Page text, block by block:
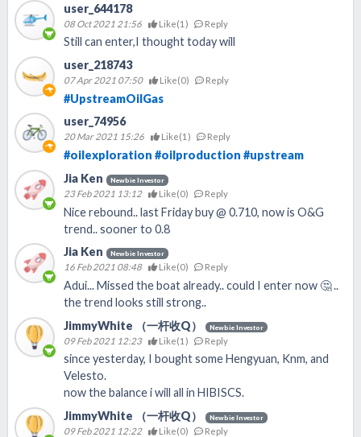
user_644178
08 Oct 2021 21:56 Like(1 ) Reply
Still can enter,I thought today will
user_218743
07 Apr 2021 07:50 Like(0) Reply
#UpstreamOilGas
user_74956
20 Mar 2021 15:26 Like(1 ) Reply
#oilexploration #oilproduction #upstream
Jia Ken
Newbie Investor
23 Feb 2021 13:12 Like(0) Reply
Nice rebound.. last Friday buy @ 0.710, now is O&G
trend.. sooner to 0.8
Jia Ken
Newbie Investor
16 Feb 2021 08:48 Like(0) Reply
Adui... Missed the boat already.. could I enter now 🤔 ..
the trend looks still strong..
JimmyWhite （一杆收Q）
Newbie Investor
09 Feb 2021 12:23 Like(1 ) Reply
since yesterday, I bought some Hengyuan, Knm, and
Velesto.
now the balance i will all in HIBISCS.
JimmyWhite （一杆收Q）
Newbie Investor
09 Feb 2021 12:22 Like(0) Reply